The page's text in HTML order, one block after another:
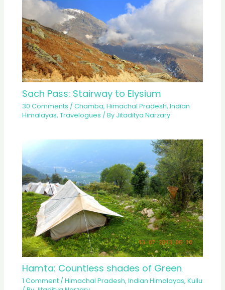
Sach Pass: Stairway to Elysium
30 Comments /Chamba,Himachal Pradesh,Indian
Himalayas,Travelogues / By Jitaditya Narzary
Hamta: Countless shades of Green
1 Comment /Himachal Pradesh,Indian Himalayas,Kullu